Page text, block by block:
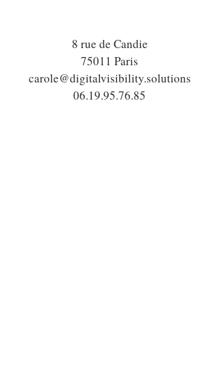
8 rue de Candie
75011 Paris
carole@digitalvisibility.solutions
06.19.95.76.85